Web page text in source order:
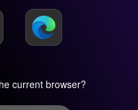
current browser?